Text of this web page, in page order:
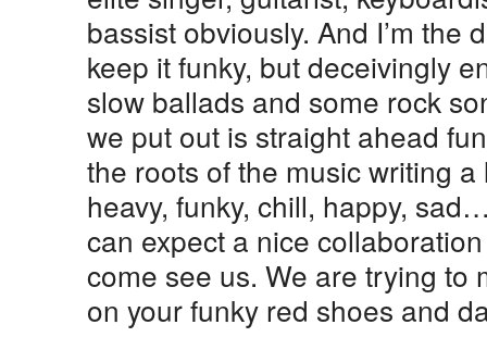
bassist obviously. And I’m the
keep it funky, but deceivingly
slow ballads and some rock
we put out is straight ahead
the roots of the music writing
heavy, funky, chill, happy,
can expect a nice
come see us. We are trying to
on your funky red shoes and